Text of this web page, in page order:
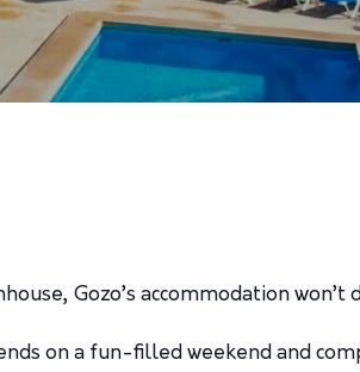
Gozo’s accommodation won’t
on a fun-filled weekend and